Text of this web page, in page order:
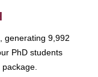
generating 9,992
PhD students